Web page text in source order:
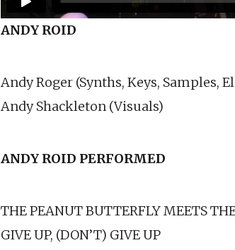
ANDY ROID
Andy Roger (Synths, Keys, Samples,
Andy Shackleton (Visuals)
ANDY ROID PERFORMED
THE PEANUT BUTTERFLY MEETS
GIVE UP, (DON’T) GIVE UP